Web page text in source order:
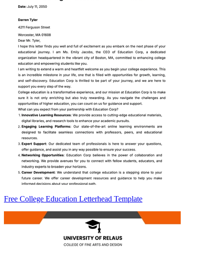
Free College Education Letterhead Template